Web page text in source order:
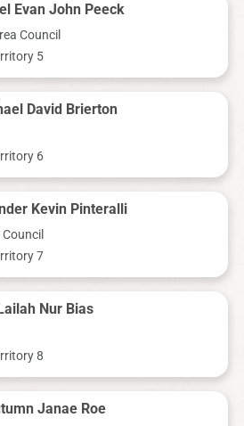
Evan John Peeck
Council
5
David Brierton
6
Kevin Pinteralli
7
Lailah Nur Bias
8
Janae Roe